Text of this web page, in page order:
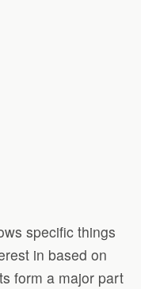
specific things
in based on
form a major part